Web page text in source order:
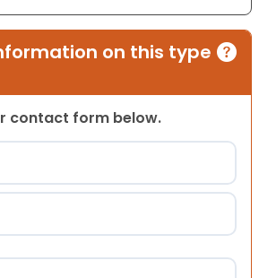
on this type
contact form below.